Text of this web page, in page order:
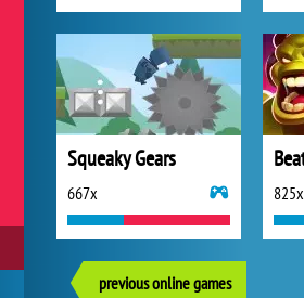
Squeaky Gears
667x 825x
previous online games